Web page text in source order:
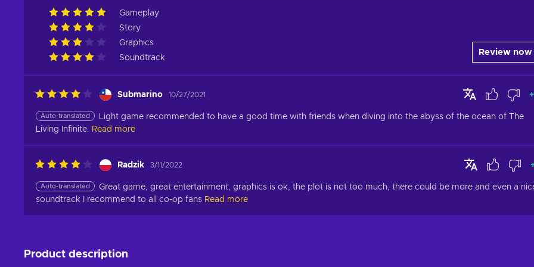
Gameplay
Story
Graphics
Soundtrack
Review now
Submarino 10/27/2021 +
Auto-translated
Light game recommended to have a good time with friends when diving into the abyss of the ocean of The
Living Infinite. Read more
Radzik 3/11/2022
Auto-translated
Great game, great entertainment, graphics is ok, the plot is not too much, there could be more and even a
soundtrack I recommend to all co-op fans Read more
Product description